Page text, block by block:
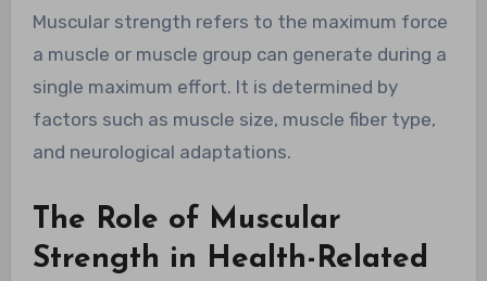
Muscular strength refers to the maximum force
a muscle or muscle group can generate during a
single maximum effort. It is determined by
factors such as muscle size, muscle fiber type,
and neurological adaptations.
The Role of Muscular
Strength in Health-Related